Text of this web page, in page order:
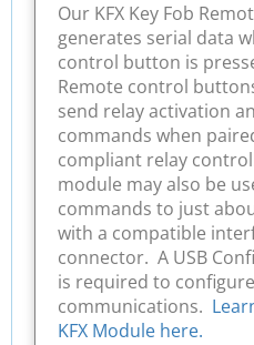
Our KFX Key Fob
generates serial data
control button is
Remote control
send relay activation
commands when
compliant relay
module may also be
commands to just
with a compatible
connector. A USB
is required to
communications.
KFX Module here.